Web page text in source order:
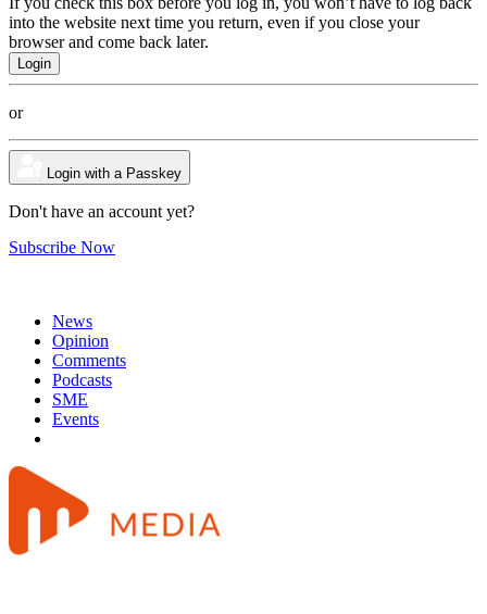
into the website next time you return, even if you close your
browser and come back later.
or
Login with a Passkey
Don't have an account yet?
Subscribe Now
News
Opinion
Comments
Podcasts
SME
Events